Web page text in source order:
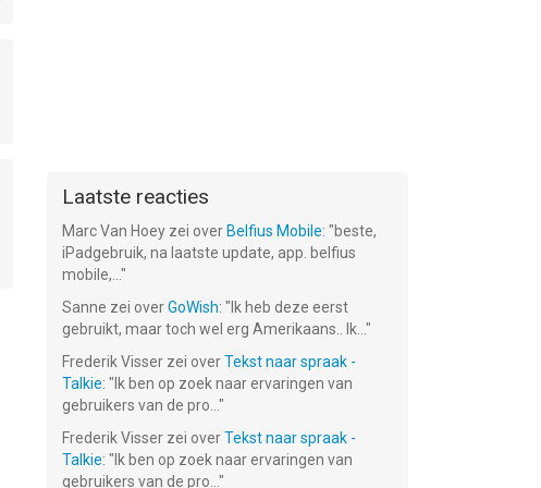
Laatste reacties
Marc Van Hoey zei over Belfius Mobile: "beste,
iPadgebruik, na laatste update, app. belfius
mobile,... "
Sanne zei overGoWish: " Ik heb deze eerst
gebruikt, maar toch wel erg Amerikaans.. Ik... "
Frederik Visser zei overTekst naar spraak -
Talkie: " Ik ben op zoek naar ervaringen van
gebruikers van de pro... "
Frederik Visser zei overTekst naar spraak -
Talkie: " Ik ben op zoek naar ervaringen van
gebruikers van de pro... "